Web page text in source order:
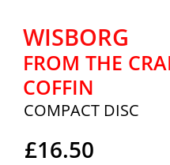
WISBORG
FROM THE
COFFIN
COMPACT DISC
£16.50